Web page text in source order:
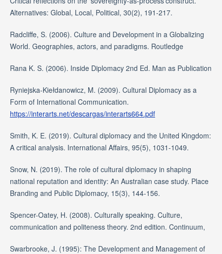
Alternatives: Global, Local, Political, 30(2), 191-217.
Radcliffe, S. (2006). Culture and Development in a Globalizing
World. Geographies, actors, and paradigms. Routledge
Rana K. S. (2006). Inside Diplomacy 2nd Ed. Man as Publication
Ryniejska-Kiełdanowicz, M. (2009). Cultural Diplomacy as a
Form of International Communication.
https://interarts.net/descargas/interarts664.pdf
Smith, K. E. (2019). Cultural diplomacy and the United Kingdom:
A critical analysis. International Affairs, 95(5), 1031-1049.
Snow, N. (2019). The role of cultural diplomacy in shaping
national reputation and identity: An Australian case study. Place
Branding and Public Diplomacy, 15(3), 144-156.
Spencer-Oatey, H. (2008). Culturally speaking. Culture,
communication and politeness theory. 2nd edition. Continuum,
Swarbrooke, J. (1995): The Development and Management of